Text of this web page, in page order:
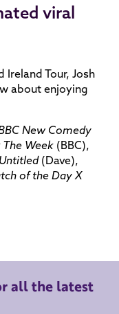
viral
Tour, Josh
about enjoying
New Comedy
Week (BBC),
(Dave),
of the Day X
all the latest